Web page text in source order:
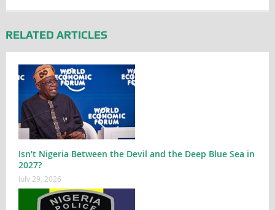
RELATED ARTICLES
Isn’t Nigeria Between the Devil and the Deep Blue Sea in
2027?
July 29, 2026